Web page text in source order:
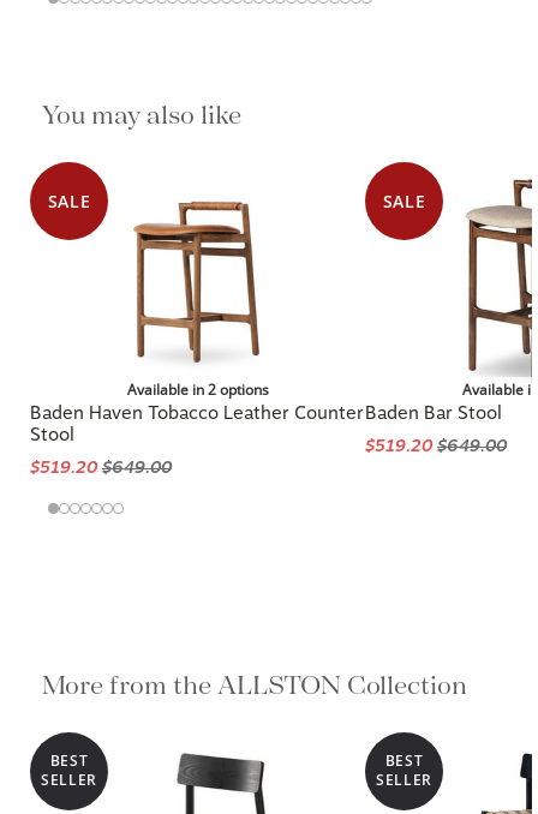
You may also like
SALE
Available in 2 options
Baden Haven Tobacco Leather Counter
Stool
$519.20$649.00
SALE
Available
Baden Bar Stool
$519.20$649.00
More from the ALLSTON Collection
BEST
SELLER
BEST
SELLER